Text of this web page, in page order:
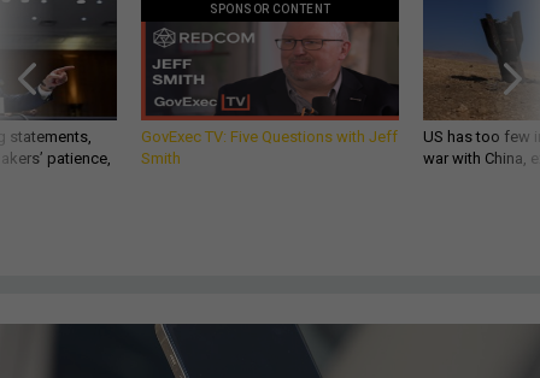
statements,
patience,
SPONSOR CONTENT
GovExec TV: Five Questions with Jeff
Smith
US has too few
war with China,